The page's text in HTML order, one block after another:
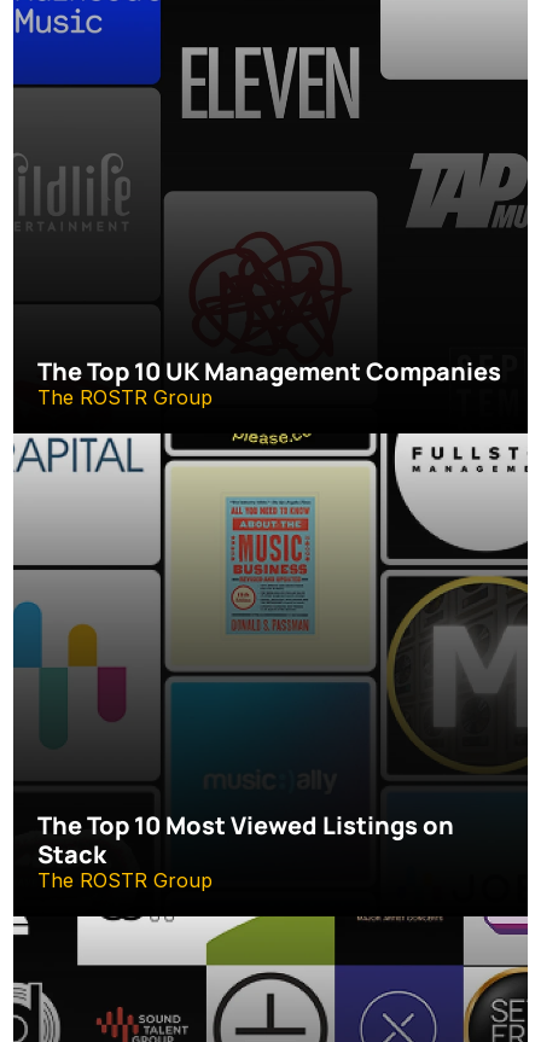
The Top 10 UK Management Companies
The ROSTR Group
The Top 10 Most Viewed Listings on
Stack
The ROSTR Group